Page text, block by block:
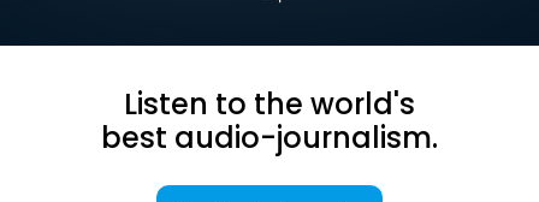
Listen to the world's
best audio-journalism.